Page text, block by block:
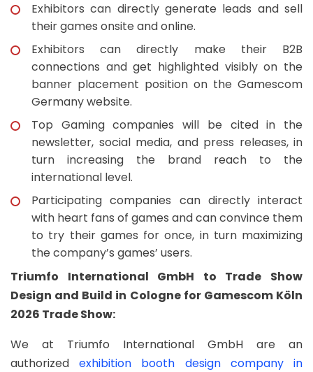
Exhibitors can directly generate leads and sell
their games onsite and online.
Exhibitors can directly make their B2B
connections and get highlighted visibly on the
banner placement position on the Gamescom
Germany website.
Top Gaming companies will be cited in the
newsletter, social media, and press releases, in
turn increasing the brand reach to the
international level.
Participating companies can directly interact
with heart fans of games and can convince them
to try their games for once, in turn maximizing
the company’s games’ users.
Triumfo International GmbH to Trade Show
Design and Build in Cologne for Gamescom Köln
2026 Trade Show:
We at Triumfo International GmbH are an
authorizedexhibition booth design company in